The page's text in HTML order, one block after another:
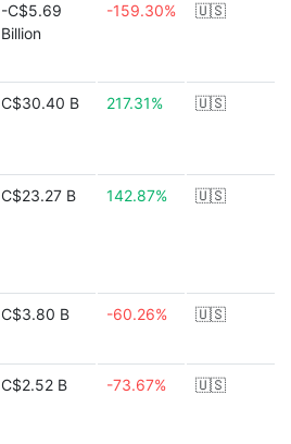
-C$5.69
Billion
-159.30% 🇺🇸
C$30.40 B 217.31% 🇺🇸
C$23.27 B 142.87% 🇺🇸
C$3.80 B -60.26% 🇺🇸
C$2.52 B -73.67% 🇺🇸